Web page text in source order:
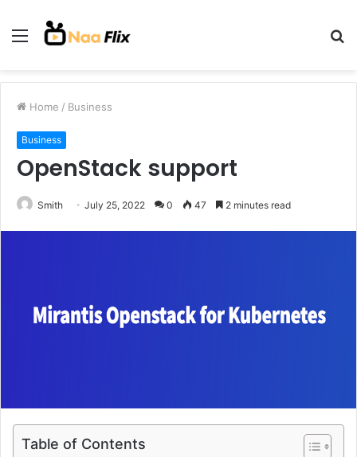
Menu
Home / Business
Business
OpenStack support
Smith July 25, 2022 0 47 2 minutes read
Table of Contents